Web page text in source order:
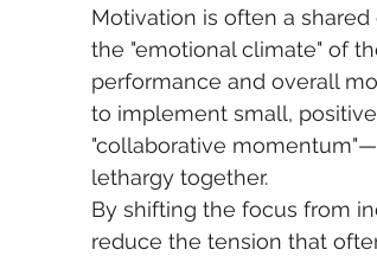
Motivation is often a
the "emotional climate" of
performance and overall
to implement small,
"collaborative
lethargy together.
By shifting the focus from
reduce the tension that